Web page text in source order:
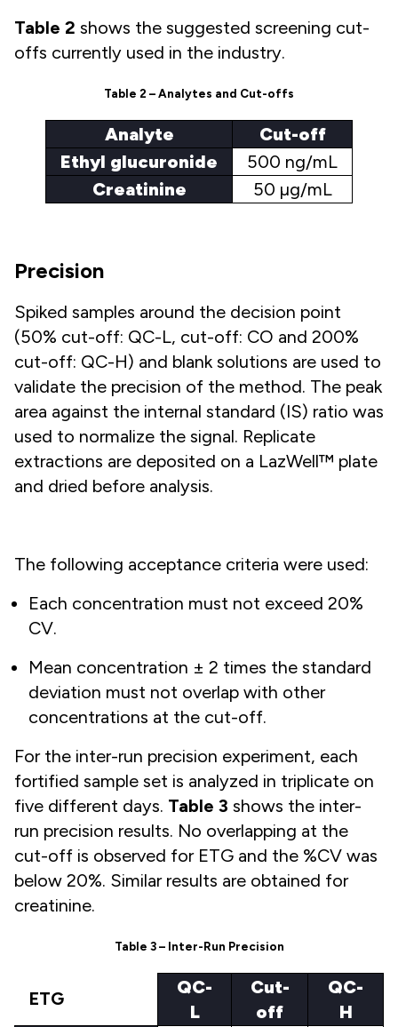
Table 2 shows the suggested screening cut-
offs currently used in the industry.
Table 2 – Analytes and Cut-offs
Analyte
Cut-off
Ethyl glucuronide
500 ng/mL
Creatinine
50 µg/mL
Precision
Spiked samples around the decision point
(50% cut-off: QC-L, cut-off: CO and 200%
cut-off: QC-H) and blank solutions are used to
validate the precision of the method. The peak
area against the internal standard (IS) ratio was
used to normalize the signal. Replicate
extractions are deposited on a LazWell™ plate
and dried before analysis.
The following acceptance criteria were used:
Each concentration must not exceed 20%
CV.
Mean concentration ± 2 times the standard
deviation must not overlap with other
concentrations at the cut-off.
For the inter-run precision experiment, each
fortified sample set is analyzed in triplicate on
five different days. Table 3 shows the inter-
run precision results. No overlapping at the
cut-off is observed for ETG and the %CV was
below 20%. Similar results are obtained for
creatinine.
Table 3 – Inter-Run Precision
ETG
QC-
L
Cut-
off
QC-
H